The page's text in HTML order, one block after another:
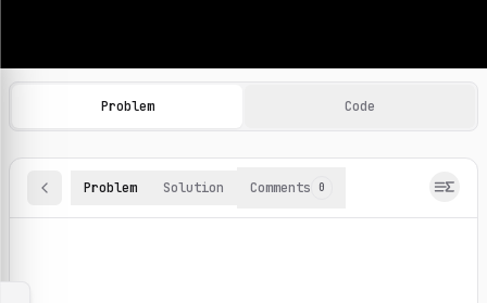
Machine Learning Practice Problems
Browse and solve 100+ machine learning coding
Problem Code
Problem Solution Comments 0